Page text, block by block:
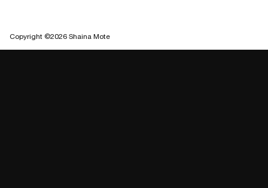
Copyright ©2026 Shaina Mote